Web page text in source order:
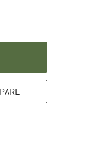
box which
here! Opens an